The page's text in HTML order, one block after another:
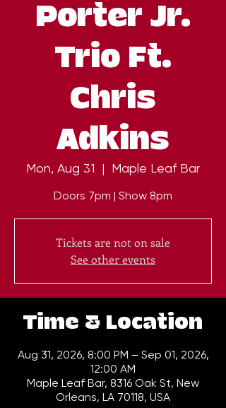
Porter Jr.
Trio Ft.
Chris
Adkins
Mon, Aug 31
  |
Maple Leaf Bar
Doors 7pm | Show 8pm
Tickets are not on sale
See other events
Time & Location
Aug 31, 2026, 8:00 PM – Sep 01, 2026,
12:00 AM
Maple Leaf Bar, 8316 Oak St, New
Orleans, LA 70118, USA